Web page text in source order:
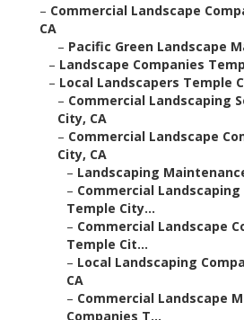
– Commercial Landscape
CA
– Pacific Green Landscape
– Landscape Companies
– Local Landscapers Temple
– Commercial Landscaping
City, CA
– Commercial Landscape
City, CA
– Landscaping
– Commercial Landscaping
Temple City...
– Commercial Landscape
Temple Cit...
– Local Landscaping
CA
– Commercial Landscape
Companies T...